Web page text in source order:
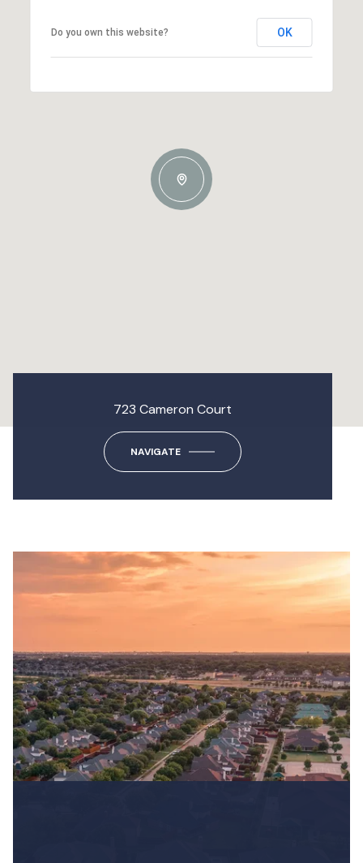
Do you own this website? OK
723 Cameron Court
NAVIGATE